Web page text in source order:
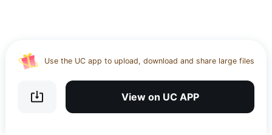
Use the UC app to upload, download and share large files
storage
Get VPN and visit website 100% with Ucbrowser
View on UC APP